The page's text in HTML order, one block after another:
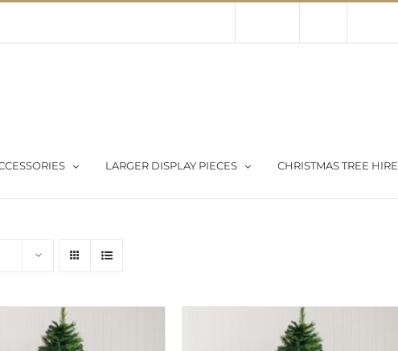
LARGER DISPLAY PIECES CHRISTMAS TREE HIRE